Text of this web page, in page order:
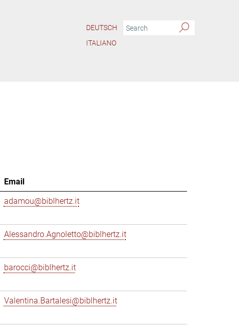
DEUTSCH
ITALIANO
Email
adamou@biblhertz.it
Alessandro.Agnoletto@biblhertz.it
barocci@biblhertz.it
Valentina.Bartalesi@biblhertz.it